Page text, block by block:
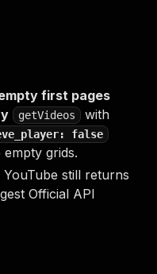
first pages
getVideos
with
false
grids.
still returns
Official API